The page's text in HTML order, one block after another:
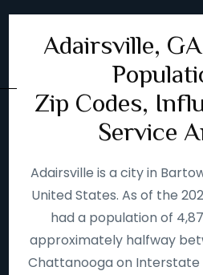
Adairsville,
Zip Codes,
Service
Adairsville is a city in
United States. As of the
had a population of
approximately halfway
Chattanooga on Interstate